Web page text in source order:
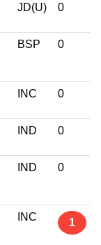
JD(U) 0
BSP 0
INC 0
IND 0
IND 0
INC 1